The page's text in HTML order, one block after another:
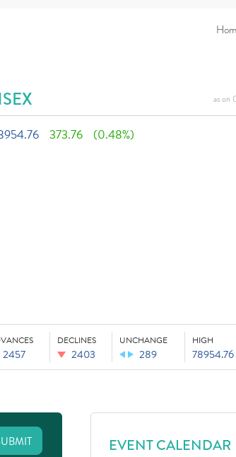
as on
373.76 (0.48%)
2457
DECLINES
2403
UNCHANGE
289
HIGH
78954.76
EVENT CALENDAR